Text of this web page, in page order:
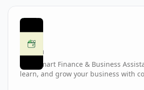
Ibkha
Your Smart Finance & Business
learn, and grow your business with